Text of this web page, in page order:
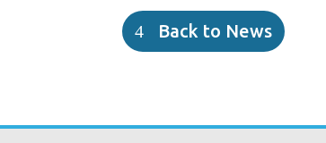
Back to News